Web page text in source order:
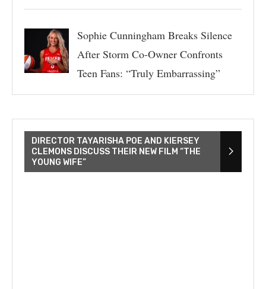
Sophie Cunningham Breaks Silence
After Storm Co-Owner Confronts
Teen Fans: “Truly Embarrassing”
DIRECTOR TAYARISHA POE AND KIERSEY
CLEMONS DISCUSS THEIR NEW FILM “THE
YOUNG WIFE”